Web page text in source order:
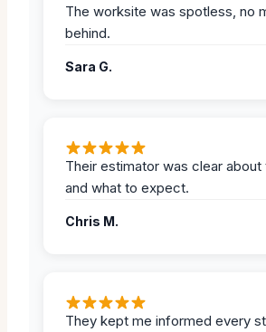
The worksite was spotless, no
behind.
Sara G.
Their estimator was clear
and what to expect.
Chris M.
They kept me informed every